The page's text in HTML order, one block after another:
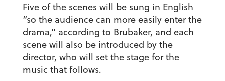
Five of the scenes will be sung in English
“so the audience can more easily enter the
drama,” according to Brubaker, and each
scene will also be introduced by the
director, who will set the stage for the
music that follows.